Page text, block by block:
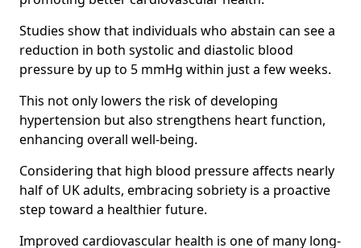
Studies show that individuals who abstain can see a
reduction in both systolic and diastolic blood
pressure by up to 5 mmHg within just a few weeks.
This not only lowers the risk of developing
hypertension but also strengthens heart function,
enhancing overall well-being.
Considering that high blood pressure affects nearly
half of UK adults, embracing sobriety is a proactive
step toward a healthier future.
Improved cardiovascular health is one of many long-